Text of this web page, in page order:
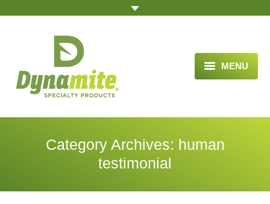
MENU
HOME
BLOG ARTICLES
Category Archives: human
testimonial